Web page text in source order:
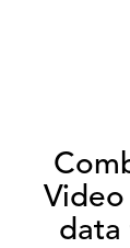
data